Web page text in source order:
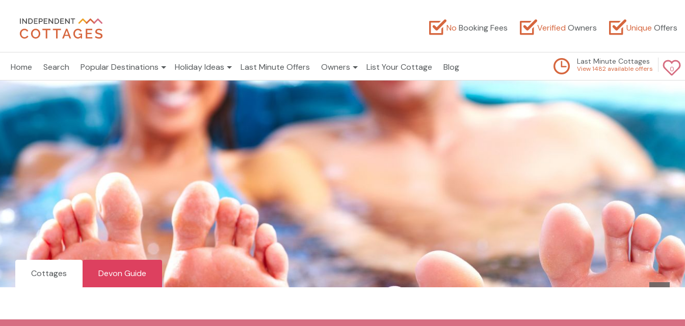
No Booking Fees Verified Owners Unique Offers
Home Search Popular Destinations Holiday Ideas Last Minute Offers Owners List Your Cottage Blog 0
Last Minute Cottages
View 1482 available offers
Cottages Devon Guide